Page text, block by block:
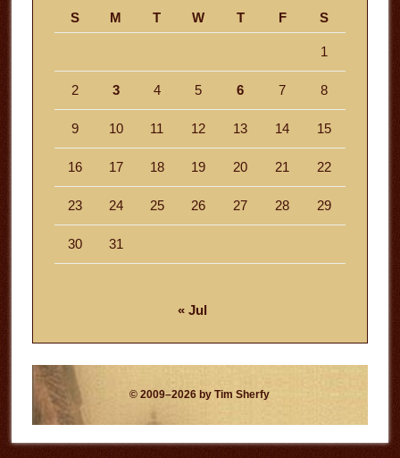
S
M T W T F S
1
2 3 4 5 6 7 8
9 10 11 12 13 14 15
16 17 18 19 20 21 22
23 24 25 26 27 28 29
30 31
« Jul
© 2009–2026 by Tim Sherfy